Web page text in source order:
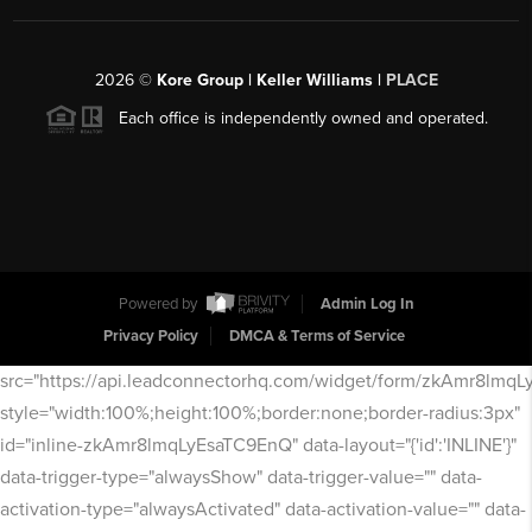
2026© Kore Group | Keller Williams | PLACE
Each office is independently owned and operated.
Powered by
Admin Log In
Privacy Policy
DMCA & Terms of Service
src="https://api.leadconnectorhq.com/widget/form/
style="width:100%;height:100%;border:none;border-radius:3px"
id="inline-zkAmr8lmqLyEsaTC9EnQ" data-layout="{'id':'INLINE'}"
data-trigger-type="alwaysShow" data-trigger-value="" data-
activation-type="alwaysActivated" data-activation-value="" data-